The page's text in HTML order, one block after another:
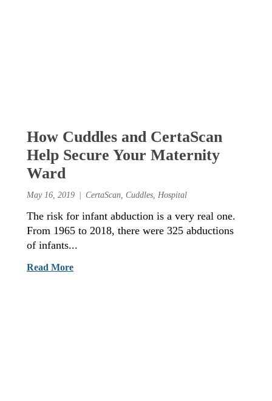
How Cuddles and CertaScan
Help Secure Your Maternity
Ward
May 16, 2019 CertaScan ,Cuddles Hospital
The risk for infant abduction is a very real one.
From 1965 to 2018, there were 325 abductions
of infants...
Read More